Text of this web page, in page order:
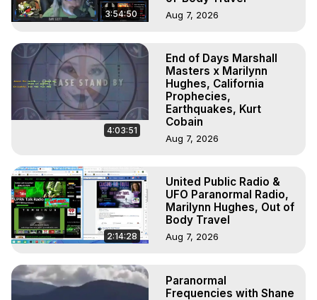
3:54:50 Aug 7, 2026
4:03:51
End of Days Marshall
Masters x Marilynn
Hughes, California
Prophecies,
Earthquakes, Kurt
Cobain
Aug 7, 2026
2:14:28
United Public Radio &
UFO Paranormal Radio,
Marilynn Hughes, Out of
Body Travel
Aug 7, 2026
Paranormal
Frequencies with Shane